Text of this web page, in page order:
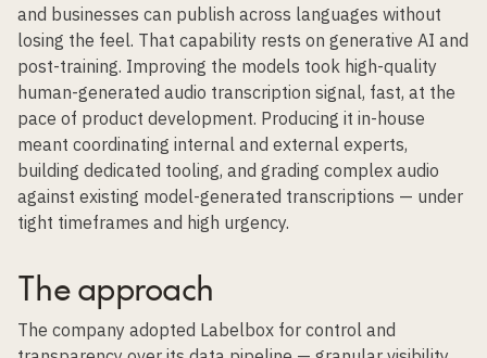
and businesses can publish across languages without
losing the feel. That capability rests on generative AI and
post-training. Improving the models took high-quality
human-generated audio transcription signal, fast, at the
pace of product development. Producing it in-house
meant coordinating internal and external experts,
building dedicated tooling, and grading complex audio
against existing model-generated transcriptions — under
tight timeframes and high urgency.
The approach
The company adopted Labelbox for control and